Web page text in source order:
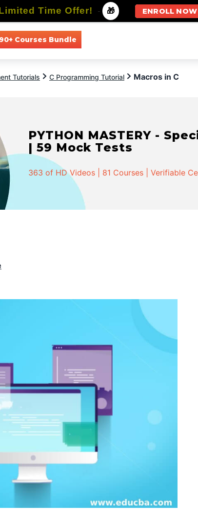
Courses Bundle
Tutorials C Programming Tutorial Macros in C
PYTHON MASTERY -
| 59 Mock Tests
363 of HD Videos | 81 Courses | Verifiable
Time Offer! - 🎁 ENROLL NOW